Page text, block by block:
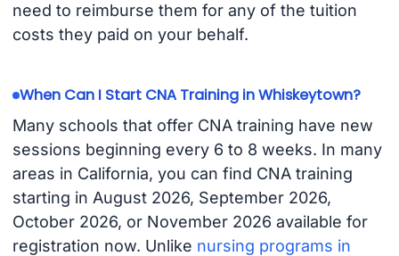
need to reimburse them for any of the tuition
costs they paid on your behalf.
When Can I Start CNA Training in Whiskeytown?
Many schools that offer CNA training have new
sessions beginning every 6 to 8 weeks. In many
areas in California, you can find CNA training
starting in August 2026, September 2026,
October 2026, or November 2026 available for
registration now. Unlike nursing programs in